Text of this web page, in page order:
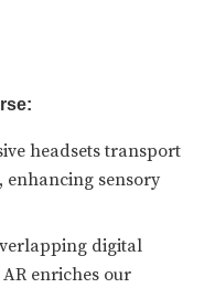
headsets transport
enhancing sensory
digital
enriches our